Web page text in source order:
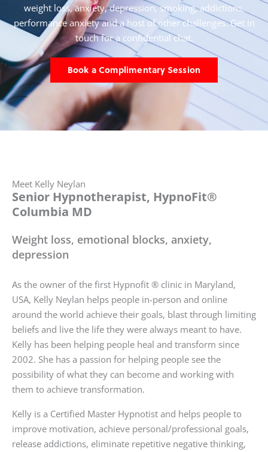
weight loss, anxiety, depression, smoking,addictions,
performance anxiety and a host of other challenges. Get in
touch for a confidential chat.
Book a Complimentary Session
Meet Kelly Neylan
Senior Hypnotherapist, HypnoFit®
Columbia MD
Weight loss, emotional blocks, anxiety,
depression
As the owner of the first Hypnofit ® clinic in Maryland,
USA, Kelly Neylan helps people in-person and online
around the world achieve their goals, blast through limiting
beliefs and live the life they were always meant to have.
Kelly has been helping people heal and transform since
2002. She has a passion for helping people see the
possibility of what they can become and working with
them to achieve transformation.
Kelly is a Certified Master Hypnotist and helps people to
improve motivation, achieve personal/professional goals,
release addictions, eliminate repetitive negative thinking,